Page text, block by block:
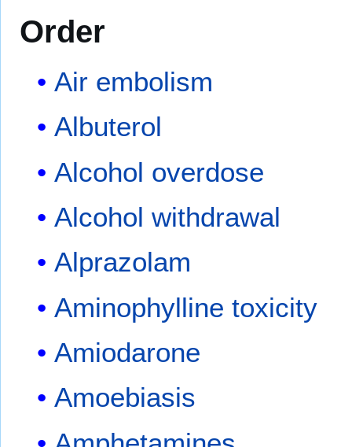
Order
Air embolism
Albuterol
Alcohol overdose
Alcohol withdrawal
Alprazolam
Aminophylline toxicity
Amiodarone
Amoebiasis